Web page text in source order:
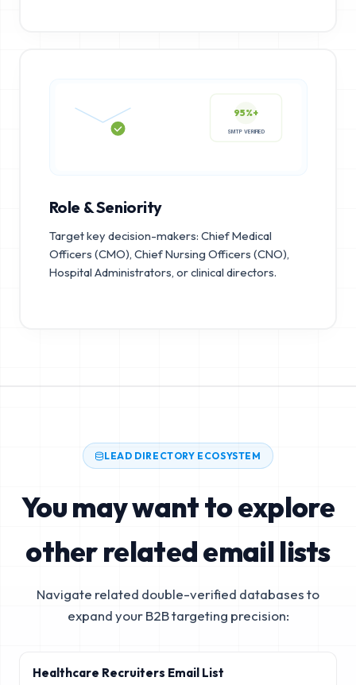
95%+
Role & Seniority
Target key decision-makers: Chief Medical
Officers (CMO), Chief Nursing Officers (CNO),
Hospital Administrators, or clinical directors.
LEAD DIRECTORY ECOSYSTEM
You may want to explore
other related email lists
Navigate related double-verified databases to
expand your B2B targeting precision:
Healthcare Recruiters Email List